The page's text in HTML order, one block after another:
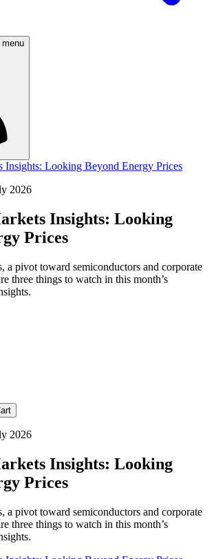
2026
Insights: Looking
Prices
a pivot toward semiconductors and corporate
three things to watch in this month’s
2026
Insights: Looking
Prices
a pivot toward semiconductors and corporate
three things to watch in this month’s